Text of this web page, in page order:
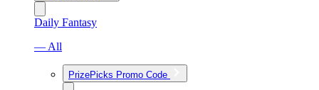
Daily Fantasy
— All
PrizePicks Promo Code